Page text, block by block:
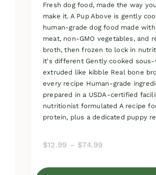
Fresh dog food, made the way
make it. A Pup Above is gently
human-grade dog food made
meat, non-GMO vegetables, and
broth, then frozen to lock in
it's different Gently cooked sous-
extruded like kibble Real bone
every recipe Human-grade
prepared in a USDA-certified
nutritionist formulated A recipe
protein, plus a dedicated puppy
$12.99 – $74.99